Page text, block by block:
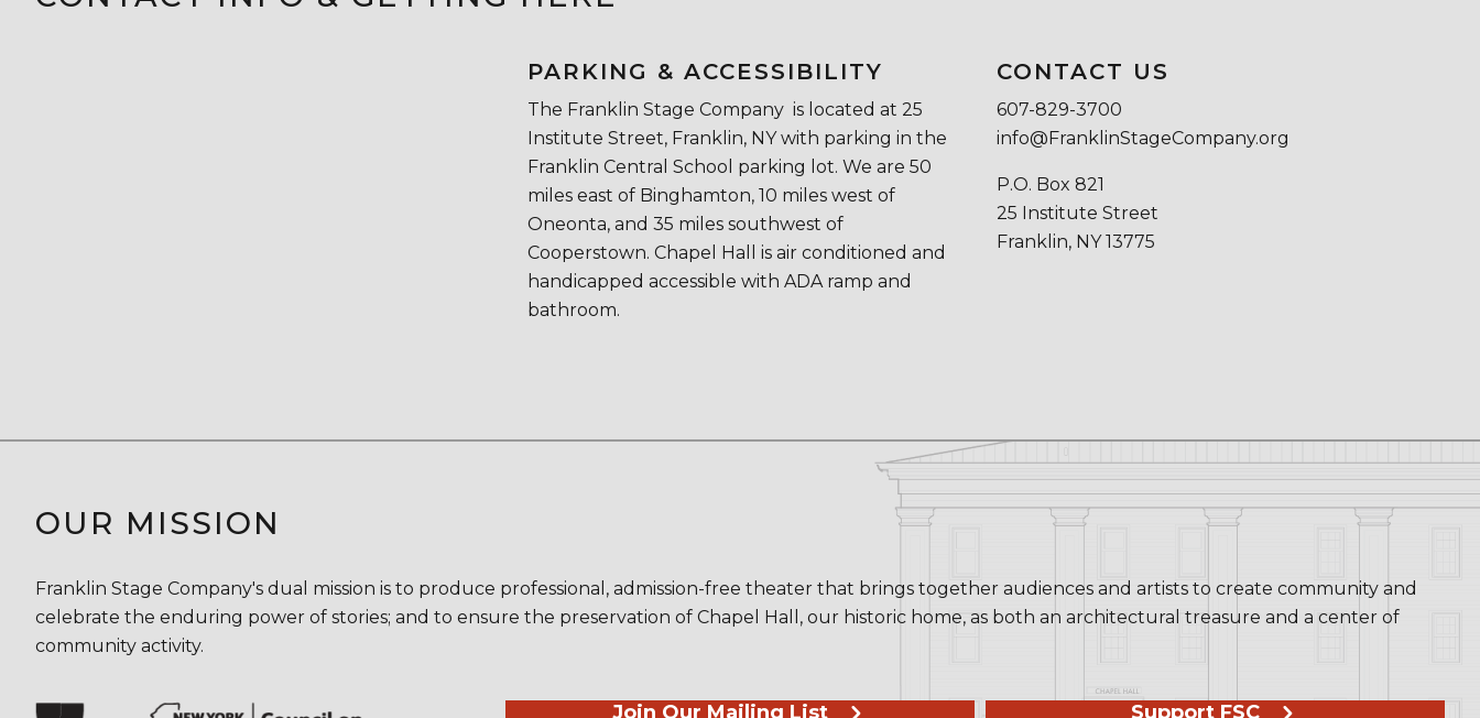
PARKING & ACCESSIBILITY
The Franklin Stage Company is located at 25
Institute Street, Franklin, NY with parking in the
Franklin Central School parking lot. We are 50
miles east of Binghamton, 10 miles west of
Oneonta, and 35 miles southwest of
Cooperstown. Chapel Hall is air conditioned and
handicapped accessible with ADA ramp and
bathroom.
CONTACT US
607-829-3700
info@FranklinStageCompany.org
P.O. Box 821
25 Institute Street
Franklin, NY 13775
OUR MISSION
Franklin Stage Company's dual mission is to produce professional, admission-free theater that brings together audiences and artists to create community and
celebrate the enduring power of stories; and to ensure the preservation of Chapel Hall, our historic home, as both an architectural treasure and a center of
community activity.
Join Our Mailing List Support FSC